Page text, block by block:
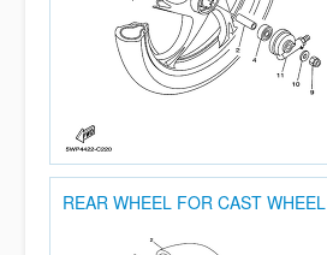
REAR WHEEL FOR CAST WHEEL